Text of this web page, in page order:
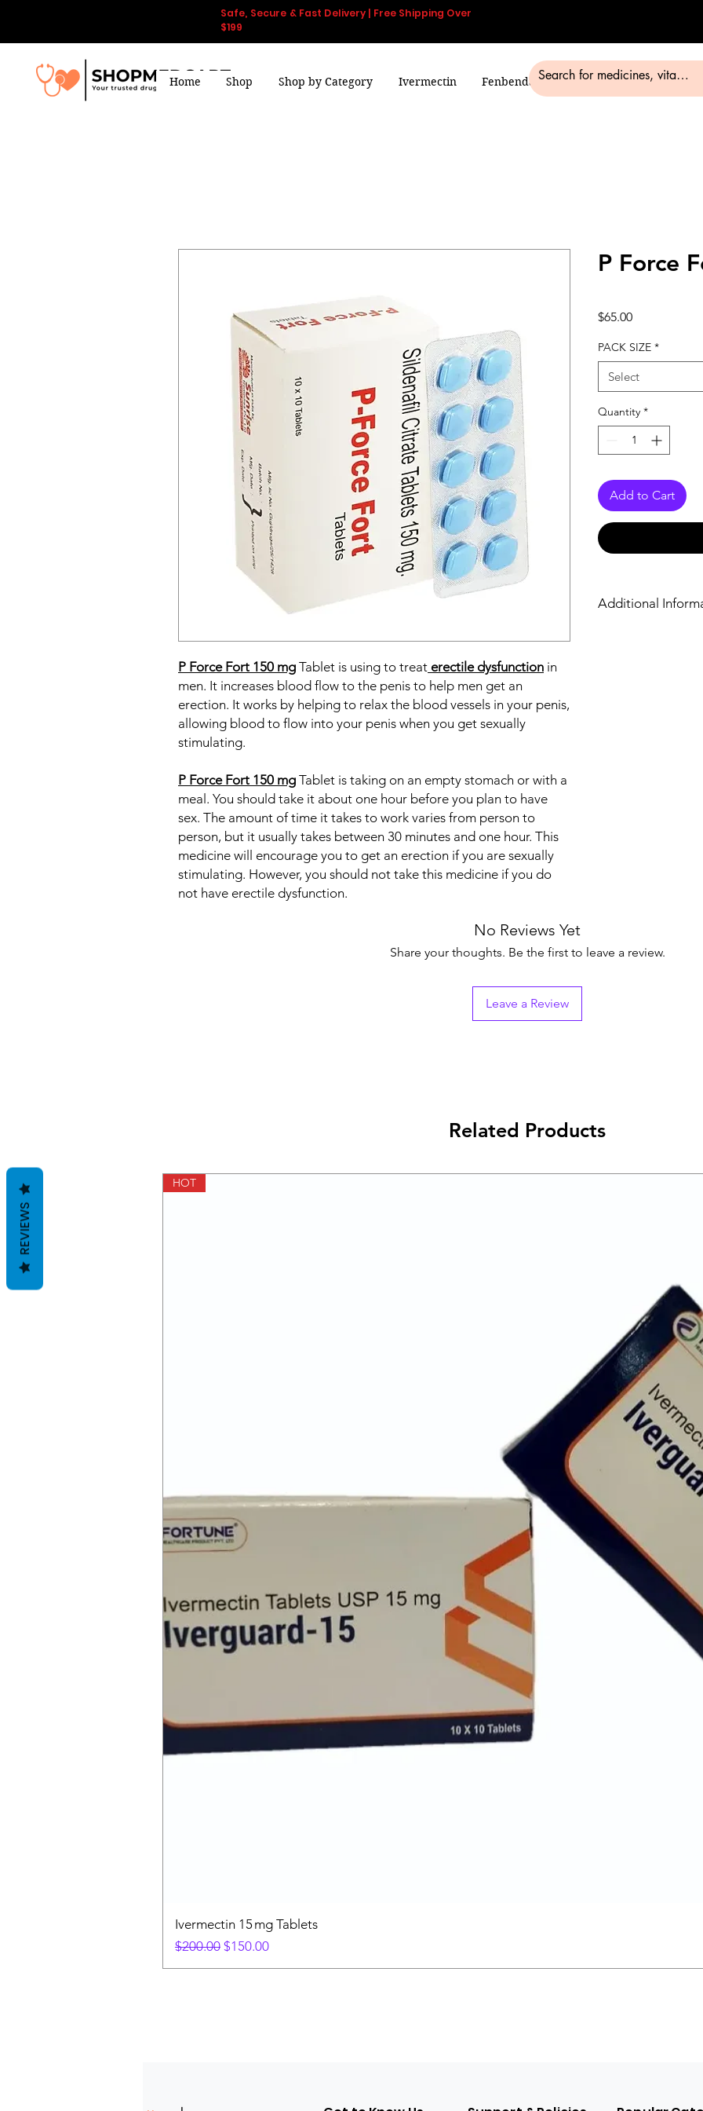
Safe, Secure & Fast Delivery | Free Shipping Over
$199
Home Shop Shop by Category Ivermectin Fenbendazole Smart Pills Blog
P Force Fort 150 mg Tablet is using to treat erectile dysfunction in
men. It increases blood flow to the penis to help men get an
erection. It works by helping to relax the blood vessels in your penis,
allowing blood to flow into your penis when you get sexually
stimulating.
P Force Fort 150 mg Tablet is taking on an empty stomach or with a
meal. You should take it about one hour before you plan to have
sex. The amount of time it takes to work varies from person to
person, but it usually takes between 30 minutes and one hour. This
medicine will encourage you to get an erection if you are sexually
stimulating. However, you should not take this medicine if you do
not have erectile dysfunction.
P Force
$65.00Price
PACK SIZE *
Select
Quantity *
Add to Cart
Additional
No Reviews Yet
Share your thoughts. Be the first to leave a review.
Leave a Review
Related Products
HOT
Ivermectin 15 mg Tablets
Regular Price
$200.00 Sale Price
$150.00
REVIEWS